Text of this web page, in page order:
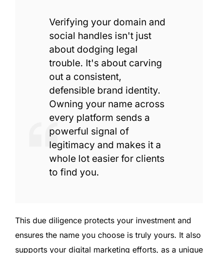
Verifying your domain and
social handles isn't just
about dodging legal
trouble. It's about carving
out a consistent,
defensible brand identity.
Owning your name across
every platform sends a
powerful signal of
legitimacy and makes it a
whole lot easier for clients
to find you.
This due diligence protects your investment and
ensures the name you choose is truly yours. It also
supports your digital marketing efforts, as a unique